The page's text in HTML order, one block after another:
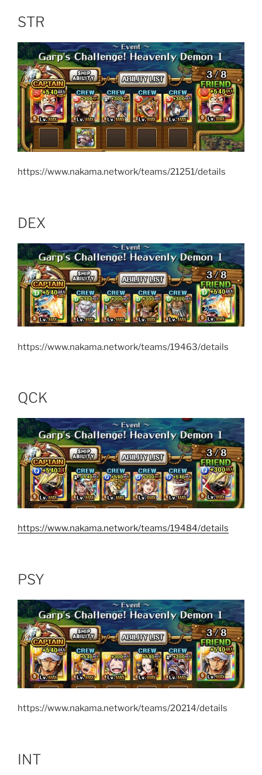
STR
https://www.nakama.network/teams/21251/details
DEX
https://www.nakama.network/teams/19463/details
QCK
https://www.nakama.network/teams/19484/details
PSY
https://www.nakama.network/teams/20214/details
INT